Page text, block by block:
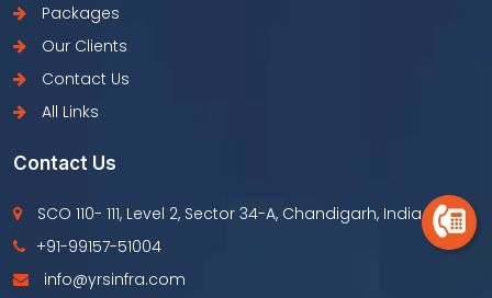
Packages
Our Clients
Contact Us
All Links
Contact Us
SCO 110- 111, Level 2, Sector 34-A, Chandigarh, India
+91-99157-51004
info@yrsinfra.com